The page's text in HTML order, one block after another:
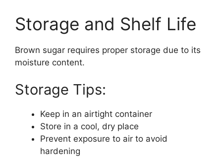
Storage and Shelf Life
Brown sugar requires proper storage due to its
moisture content.
Storage Tips:
Keep in an airtight container
Store in a cool, dry place
Prevent exposure to air to avoid
hardening